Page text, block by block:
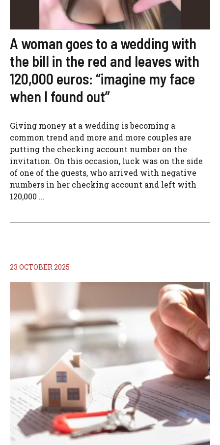
A woman goes to a wedding with
the bill in the red and leaves with
120,000 euros: “imagine my face
when I found out”
Giving money at a wedding is becoming a
common trend and more and more couples are
putting the checking account number on the
invitation. On this occasion, luck was on the side
of one of the guests, who arrived with negative
numbers in her checking account and left with
120,000 ...
23 OCTOBER 2025